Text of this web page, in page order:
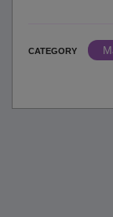
CATEGORY